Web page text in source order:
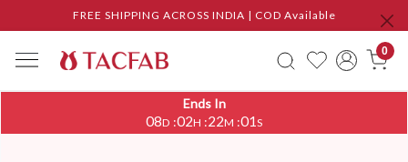
FREE SHIPPING ACROSS INDIA | COD Available
0
Ends In
08D :02H :22M :00S